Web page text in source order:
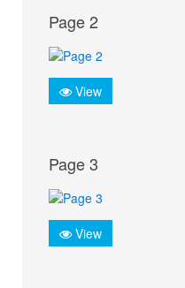
Page 2
View
Page 3
View